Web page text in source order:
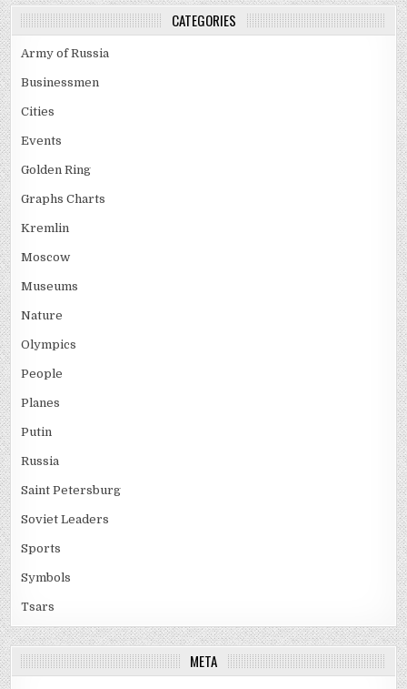
CATEGORIES
Army of Russia
Businessmen
Cities
Events
Golden Ring
Graphs Charts
Kremlin
Moscow
Museums
Nature
Olympics
People
Planes
Putin
Russia
Saint Petersburg
Soviet Leaders
Sports
Symbols
Tsars
META